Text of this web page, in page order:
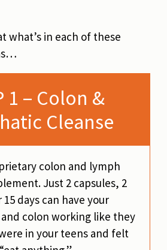
what’s in each of these
1 – Colon &
Cleanse
colon and lymph
Just 2 capsules, 2
days can have your
colon working like they
in your teens and felt